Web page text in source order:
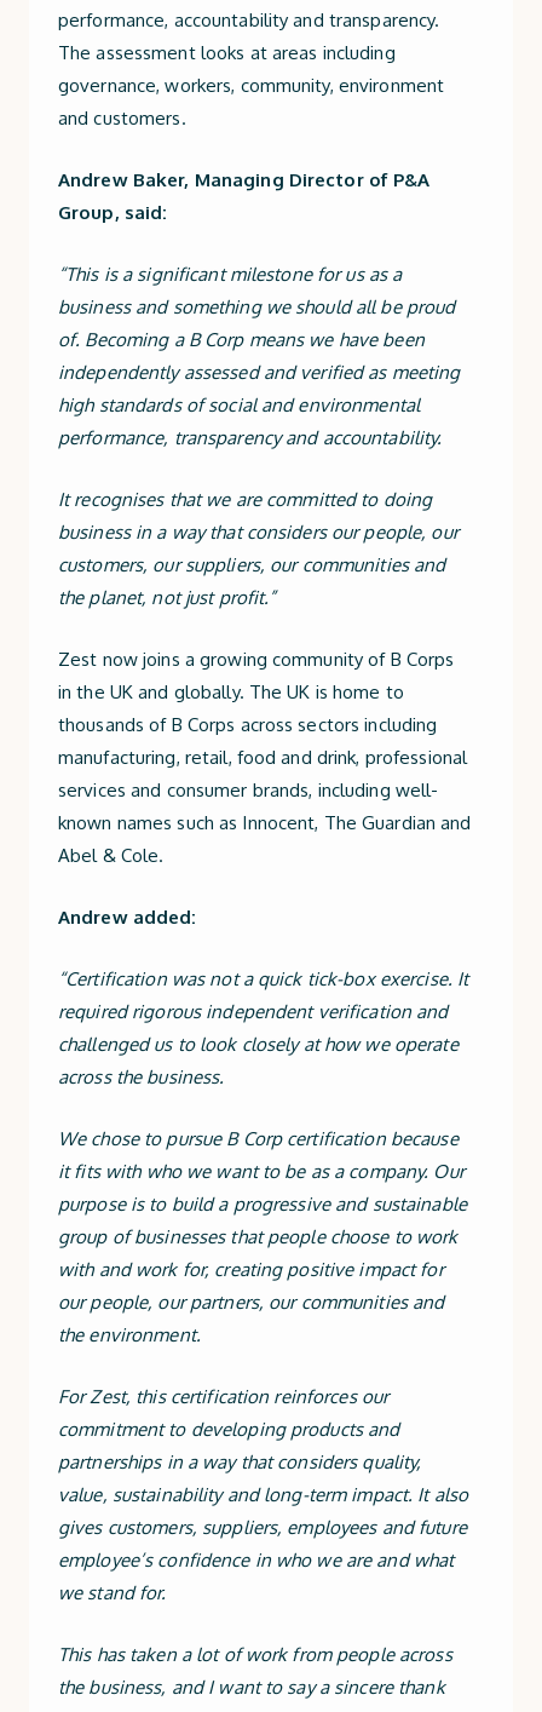
performance, accountability and transparency.
The assessment looks at areas including
governance, workers, community, environment
and customers.
Andrew Baker, Managing Director of P&A
Group, said:
“This is a significant milestone for us as a
business and something we should all be proud
of. Becoming a B Corp means we have been
independently assessed and verified as meeting
high standards of social and environmental
performance, transparency and accountability.
It recognises that we are committed to doing
business in a way that considers our people, our
customers, our suppliers, our communities and
the planet, not just profit.”
Zest now joins a growing community of B Corps
in the UK and globally. The UK is home to
thousands of B Corps across sectors including
manufacturing, retail, food and drink, professional
services and consumer brands, including well-
known names such as Innocent, The Guardian and
Abel & Cole.
Andrew added:
“Certification was not a quick tick-box exercise. It
required rigorous independent verification and
challenged us to look closely at how we operate
across the business.
We chose to pursue B Corp certification because
it fits with who we want to be as a company. Our
purpose is to build a progressive and sustainable
group of businesses that people choose to work
with and work for, creating positive impact for
our people, our partners, our communities and
the environment.
For Zest, this certification reinforces our
commitment to developing products and
partnerships in a way that considers quality,
value, sustainability and long-term impact. It also
gives customers, suppliers, employees and future
employee’s confidence in who we are and what
we stand for.
This has taken a lot of work from people across
the business, and I want to say a sincere thank